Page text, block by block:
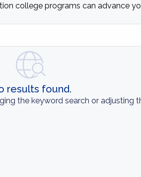
college programs can advance
results found.
the keyword search or adjusting